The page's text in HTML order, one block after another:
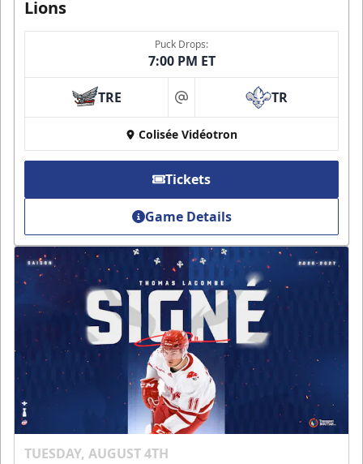
Lions
Puck Drops:
7:00 PM ET
TRE at TR
Colisée Vidéotron
Tickets
Game Details
TUESDAY, AUGUST 4TH